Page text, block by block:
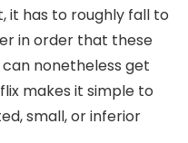
it has to roughly fall to
in order that these
nonetheless get
makes it simple to
small, or inferior